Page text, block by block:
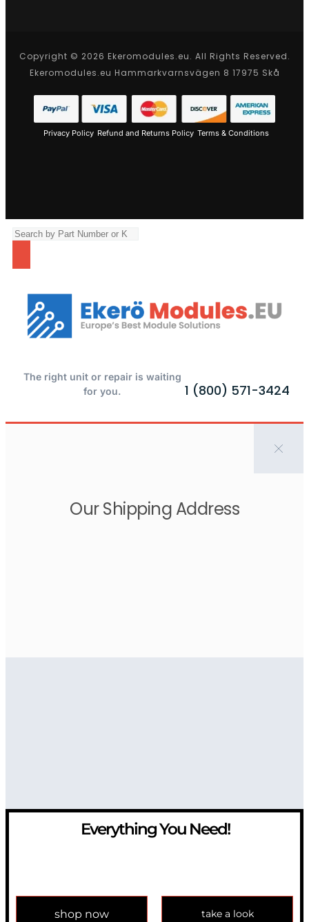
Copyright © 2026 Ekeromodules.eu. All Rights Reserved.
Ekeromodules.eu Hammarkvarnsvägen 8 17975 Skå
Privacy Policy Refund and Returns Policy Terms & Conditions
The right unit or repair is waiting
for you.
1 (800) 571-3424
Our Shipping Address
Everything You Need!
shop now take a look